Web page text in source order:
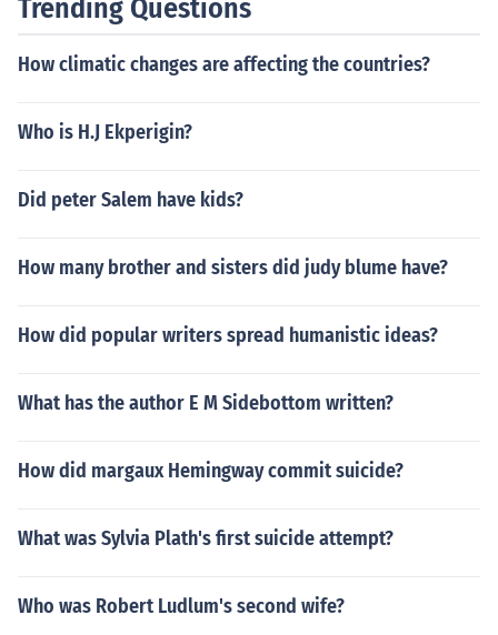
Trending Questions
How climatic changes are affecting the countries?
Who is H.J Ekperigin?
Did peter Salem have kids?
How many brother and sisters did judy blume have?
How did popular writers spread humanistic ideas?
What has the author E M Sidebottom written?
How did margaux Hemingway commit suicide?
What was Sylvia Plath's first suicide attempt?
Who was Robert Ludlum's second wife?